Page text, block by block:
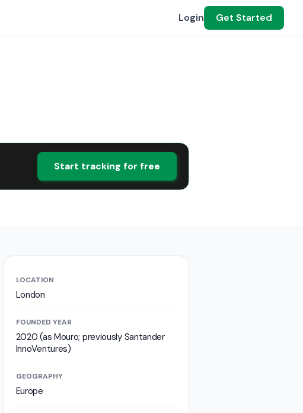
Login Get Started
Start tracking for free
LOCATION
London
FOUNDED YEAR
2020 (as Mouro; previously Santander
InnoVentures)
GEOGRAPHY
Europe